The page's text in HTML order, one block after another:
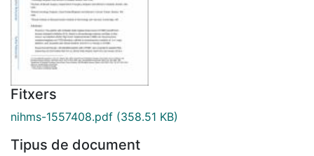
Fitxers
nihms-1557408.pdf (358.51 KB)
Tipus de document